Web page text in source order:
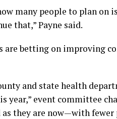
many people to plan on
that,” Payne said.
are betting on improving
and state health
year,” event committee
they are now—with